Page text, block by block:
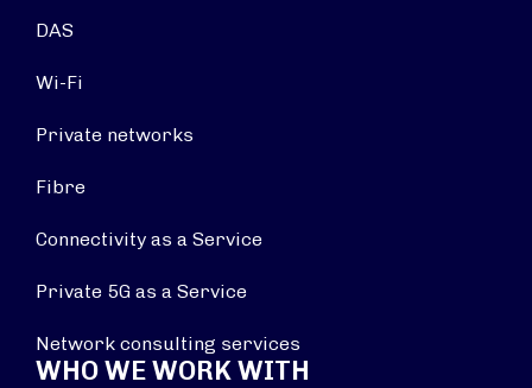
DAS
Wi-Fi
Private networks
Fibre
Connectivity as a Service
Private 5G as a Service
Network consulting services
WHO WE WORK WITH